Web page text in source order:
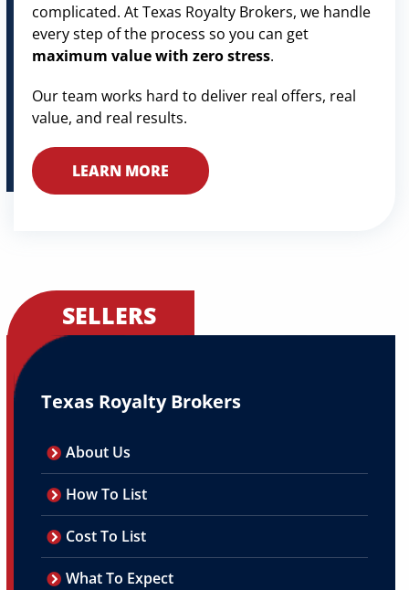
complicated. At Texas Royalty Brokers, we handle
every step of the process so you can get
maximum value with zero stress.
Our team works hard to deliver real offers, real
value, and real results.
LEARN MORE
SELLERS
Texas Royalty Brokers
About Us
How To List
Cost To List
What To Expect